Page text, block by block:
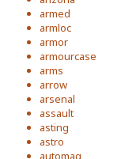
armed
armloc
armor
armourcase
arms
arrow
arsenal
assault
asting
astro
automag